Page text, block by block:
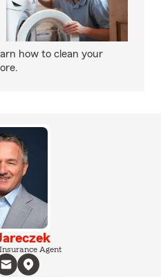
how to clean your
Agent